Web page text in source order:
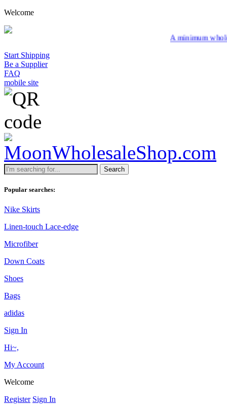
Welcome
A minimum wholesale order of
Start Shipping
Be a Supplier
FAQ
mobile site
Search
Popular searches:
Nike Skirts
Linen-touch Lace-edge
Microfiber
Down Coats
Shoes
Bags
adidas
Sign In
Hi~,
My Account
Welcome
Register Sign In